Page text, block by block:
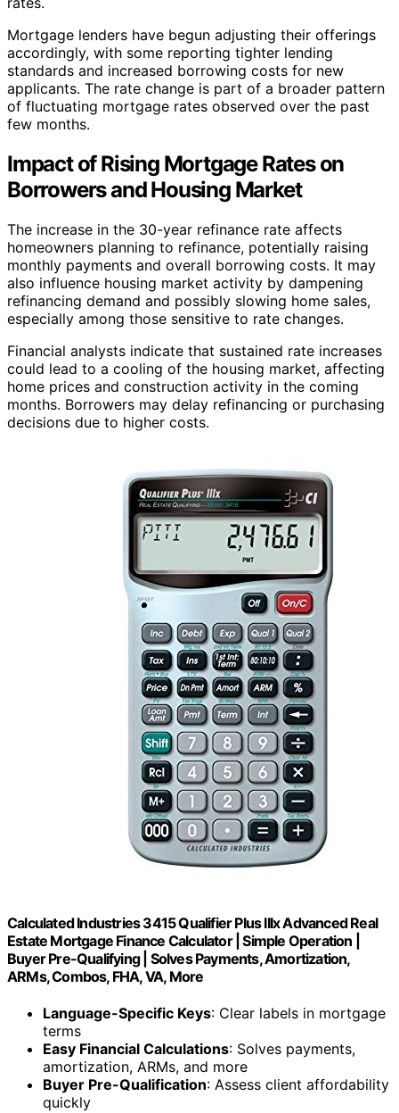
Mortgage lenders have begun adjusting their offerings
accordingly, with some reporting tighter lending
standards and increased borrowing costs for new
applicants. The rate change is part of a broader pattern
of fluctuating mortgage rates observed over the past
few months.
Impact of Rising Mortgage Rates on
Borrowers and Housing Market
The increase in the 30-year refinance rate affects
homeowners planning to refinance, potentially raising
monthly payments and overall borrowing costs. It may
also influence housing market activity by dampening
refinancing demand and possibly slowing home sales,
especially among those sensitive to rate changes.
Financial analysts indicate that sustained rate increases
could lead to a cooling of the housing market, affecting
home prices and construction activity in the coming
months. Borrowers may delay refinancing or purchasing
decisions due to higher costs.
Calculated Industries 3415 Qualifier Plus IIIx Advanced Real
Estate Mortgage Finance Calculator | Simple Operation |
Buyer Pre-Qualifying | Solves Payments, Amortization,
ARMs, Combos, FHA, VA, More
Language-Specific Keys: Clear labels in mortgage
terms
Easy Financial Calculations: Solves payments,
amortization, ARMs, and more
Buyer Pre-Qualification: Assess client affordability
quickly